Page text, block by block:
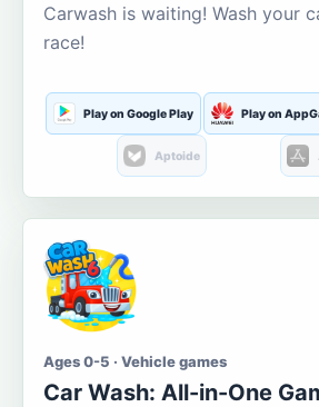
Carwash is waiting! Wash your
race!
Play on Google Play Play on
Aptoide
Ages 0-5 · Vehicle games
Car Wash: All-in-One